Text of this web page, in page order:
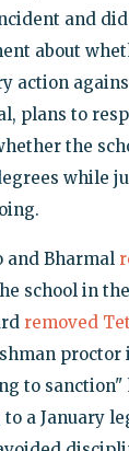
and
about
action
plans to
the
while
and Bharmal
school in
removed
proctor
to sanction"
a January